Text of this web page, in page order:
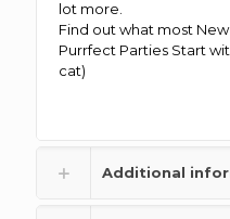
lot more.
Find out what most
Purrfect Parties Start
cat)
Additional